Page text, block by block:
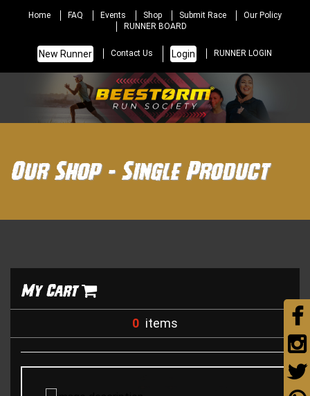
Home FAQ Events Shop Submit Race
Our Policy
RUNNER BOARD
New Runner Contact Us Login RUNNER LOGIN
Our Shop - Single Product
My Cart
0 items